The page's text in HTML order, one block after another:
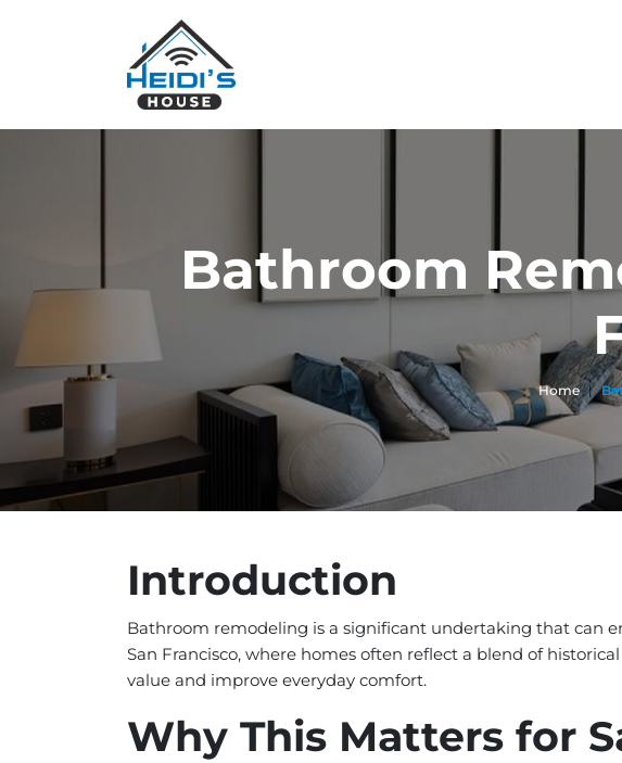
Bathroom
Home |
Introduction
Bathroom remodeling is a significant undertaking that can
San Francisco, where homes often reflect a blend of
value and improve everyday comfort.
Why This Matters for